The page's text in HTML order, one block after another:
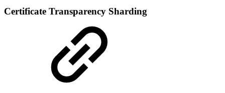
Certificate Transparency Sharding